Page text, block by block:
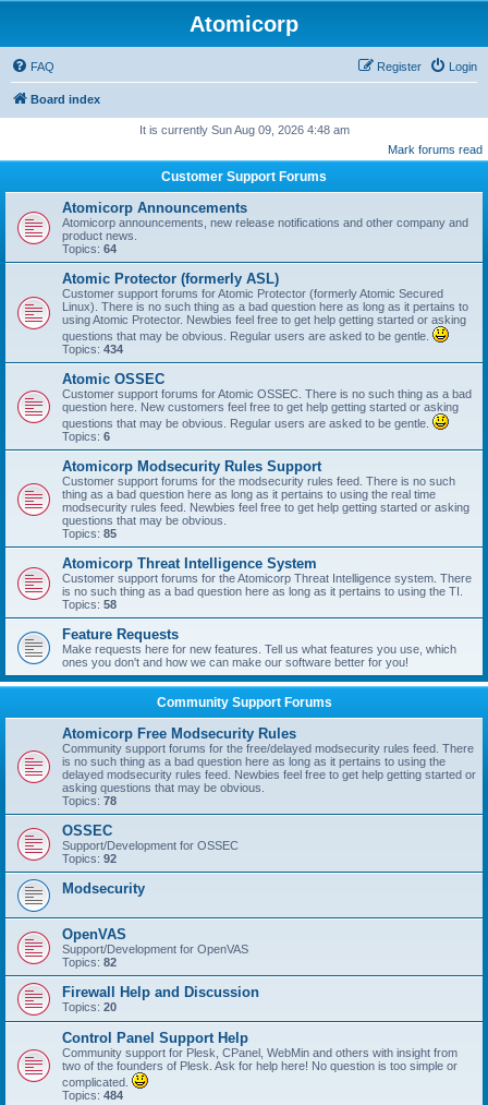
Atomicorp
FAQ Login
Register
Board index
It is currently Sun Aug 09, 2026 4:48 am
Mark forums read
Customer Support Forums
Atomicorp Announcements
Atomicorp announcements, new release notifications and other company and
product news.
Topics: 64
Atomic Protector (formerly ASL)
Customer support forums for Atomic Protector (formerly Atomic Secured
Linux). There is no such thing as a bad question here as long as it pertains to
using Atomic Protector. Newbies feel free to get help getting started or asking
questions that may be obvious. Regular users are asked to be gentle.
Topics: 434
Atomic OSSEC
Customer support forums for Atomic OSSEC. There is no such thing as a bad
question here. New customers feel free to get help getting started or asking
questions that may be obvious. Regular users are asked to be gentle.
Topics: 6
Atomicorp Modsecurity Rules Support
Customer support forums for the modsecurity rules feed. There is no such
thing as a bad question here as long as it pertains to using the real time
modsecurity rules feed. Newbies feel free to get help getting started or asking
questions that may be obvious.
Topics: 85
Atomicorp Threat Intelligence System
Customer support forums for the Atomicorp Threat Intelligence system. There
is no such thing as a bad question here as long as it pertains to using the TI.
Topics: 58
Feature Requests
Make requests here for new features. Tell us what features you use, which
ones you don't and how we can make our software better for you!
Community Support Forums
Atomicorp Free Modsecurity Rules
Community support forums for the free/delayed modsecurity rules feed. There
is no such thing as a bad question here as long as it pertains to using the
delayed modsecurity rules feed. Newbies feel free to get help getting started or
asking questions that may be obvious.
Topics: 78
OSSEC
Support/Development for OSSEC
Topics: 92
Modsecurity
OpenVAS
Support/Development for OpenVAS
Topics: 82
Firewall Help and Discussion
Topics: 20
Control Panel Support Help
Community support for Plesk, CPanel, WebMin and others with insight from
two of the founders of Plesk. Ask for help here! No question is too simple or
complicated.
Topics: 484